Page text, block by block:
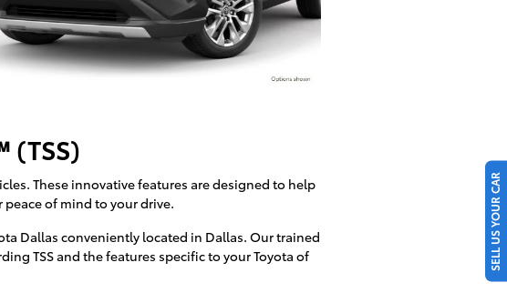
(TSS)
These innovative features are designed to help
of mind to your drive.
Dallas conveniently located in Dallas. Our trained
TSS and the features specific to your Toyota of
SELL US YOUR CAR